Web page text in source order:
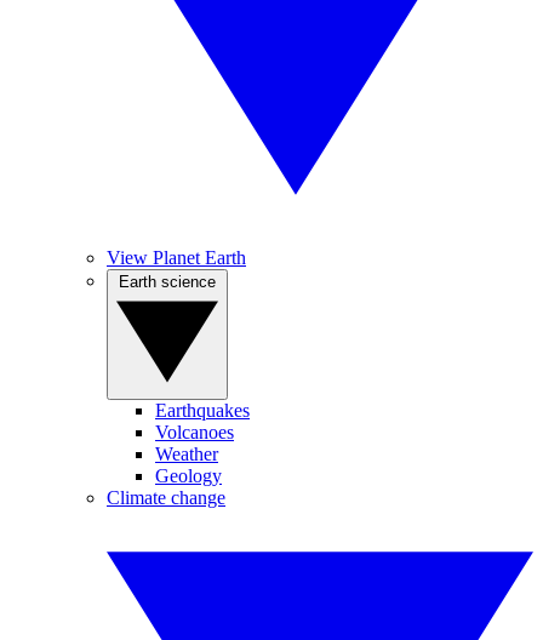
View Planet Earth
Earthquakes
Volcanoes
Weather
Geology
Climate change